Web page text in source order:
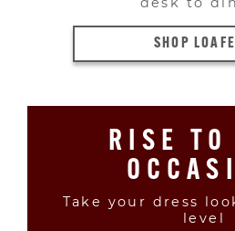
SHOP
RISE TO
Take your dress
level